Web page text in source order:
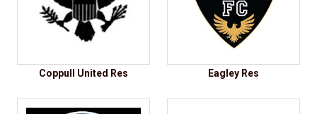
Coppull United Res Eagley Res